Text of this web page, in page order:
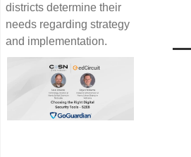
districts determine their
needs regarding strategy
and implementation.